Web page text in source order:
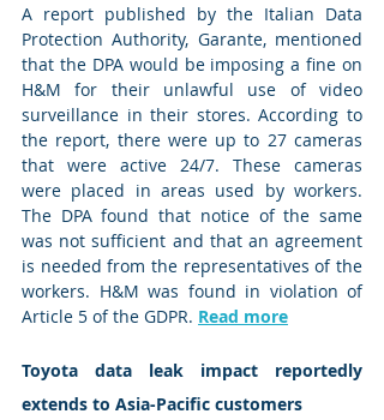
A report published by the Italian Data
Protection Authority, Garante, mentioned
that the DPA would be imposing a fine on
H&M for their unlawful use of video
surveillance in their stores. According to
the report, there were up to 27 cameras
that were active 24/7. These cameras
were placed in areas used by workers.
The DPA found that notice of the same
was not sufficient and that an agreement
is needed from the representatives of the
workers. H&M was found in violation of
Article 5 of the GDPR. Read more
Toyota data leak impact reportedly
extends to Asia-Pacific customers